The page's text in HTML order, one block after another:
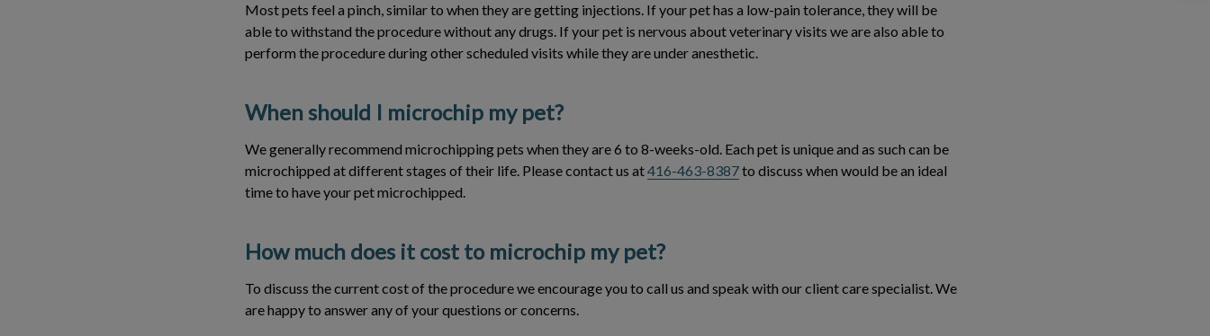
Most pets feel a pinch, similar to when they are getting injections. If your pet has a low-pain tolerance, they will be
able to withstand the procedure without any drugs. If your pet is nervous about veterinary visits we are also able to
perform the procedure during other scheduled visits while they are under anesthetic.
When should I microchip my pet?
We generally recommend microchipping pets when they are 6 to 8-weeks-old. Each pet is unique and as such can be
microchipped at different stages of their life. Please contact us at416-463-8387to discuss when would be an ideal
time to have your pet microchipped.
How much does it cost to microchip my pet?
To discuss the current cost of the procedure we encourage you to call us and speak with our client care specialist. We
are happy to answer any of your questions or concerns.